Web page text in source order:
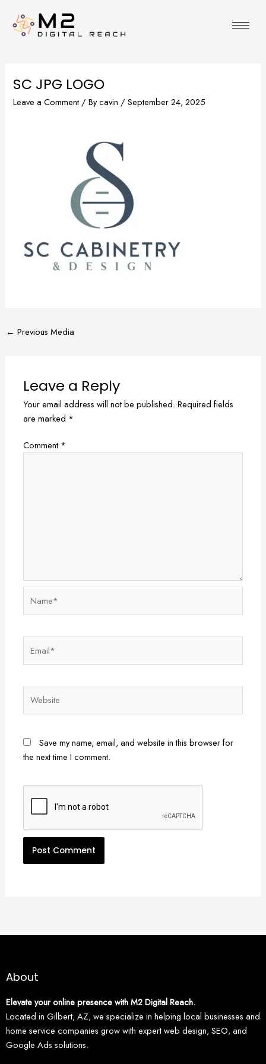
content
SC JPG LOGO
Leave a Comment / Bycavin /September 24, 2025
← Previous Media
Leave a Reply
Your email address will not be published. Required fields
are marked *
Comment *
Save my name, email, and website in this browser for
the next time I comment.
About
Elevate your online presence with M2 Digital Reach.
Located in Gilbert, AZ, we specialize in helping local businesses and
home service companies grow with expert web design, SEO, and
Google Ads solutions.